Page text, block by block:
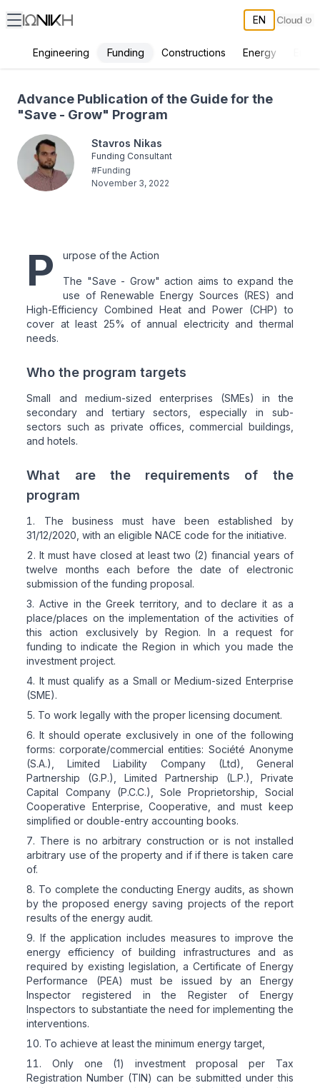
EN
Engineering Funding Constructions Energy
Advance Publication of the Guide for the
"Save - Grow" Program
Stavros Nikas
Funding Consultant
#Funding
November 3, 2022
P urpose of the Action
The "Save - Grow" action aims to expand the
use of Renewable Energy Sources (RES) and
High-Efficiency Combined Heat and Power (CHP) to
cover at least 25% of annual electricity and thermal
needs.
Who the program targets
Small and medium-sized enterprises (SMEs) in the
secondary and tertiary sectors, especially in sub-
sectors such as private offices, commercial buildings,
and hotels.
What are the requirements of the
program
The business must have been established by
31/12/2020, with an eligible NACE code for the initiative.
It must have closed at least two (2) financial years of
twelve months each before the date of electronic
submission of the funding proposal.
Active in the Greek territory, and to declare it as a
place/places on the implementation of the activities of
this action exclusively by Region. In a request for
funding to indicate the Region in which you made the
investment project.
It must qualify as a Small or Medium-sized Enterprise
(SME).
To work legally with the proper licensing document.
It should operate exclusively in one of the following
forms: corporate/commercial entities: Société Anonyme
(S.A.), Limited Liability Company (Ltd), General
Partnership (G.P.), Limited Partnership (L.P.), Private
Capital Company (P.C.C.), Sole Proprietorship, Social
Cooperative Enterprise, Cooperative, and must keep
simplified or double-entry accounting books.
There is no arbitrary construction or is not installed
arbitrary use of the property and if if there is taken care
of.
To complete the conducting Energy audits, as shown
by the proposed energy saving projects of the report
results of the energy audit.
If the application includes measures to improve the
energy efficiency of building infrastructures and as
required by existing legislation, a Certificate of Energy
Performance (PEA) must be issued by an Energy
Inspector registered in the Register of Energy
Inspectors to substantiate the need for implementing the
interventions.
To achieve at least the minimum energy target,
Only one (1) investment proposal per Tax
Registration Number (TIN) can be submitted under this